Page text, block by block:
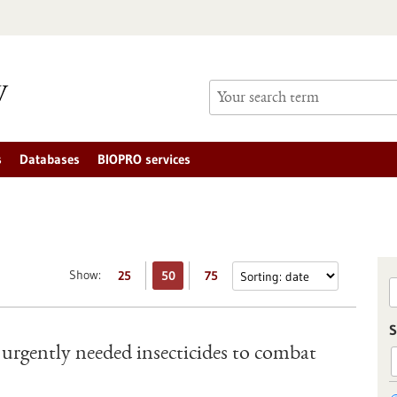
Databases BIOPRO services
Show: 25 50 75
needed insecticides to combat